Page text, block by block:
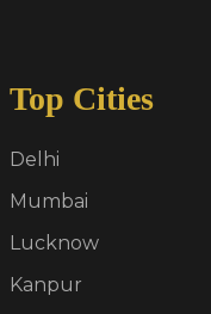
Top Cities
Delhi
Mumbai
Lucknow
Kanpur